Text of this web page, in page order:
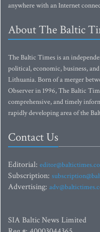
anywhere with an Internet
About The Baltic
The Baltic Times is an
political, economic, business,
Lithuania. Born of a merger
Observer in 1996, The Baltic
comprehensive, and timely
rapidly developing area of the
Contact Us
Editorial:
Subscription:
Advertising:
SIA Baltic News Limited